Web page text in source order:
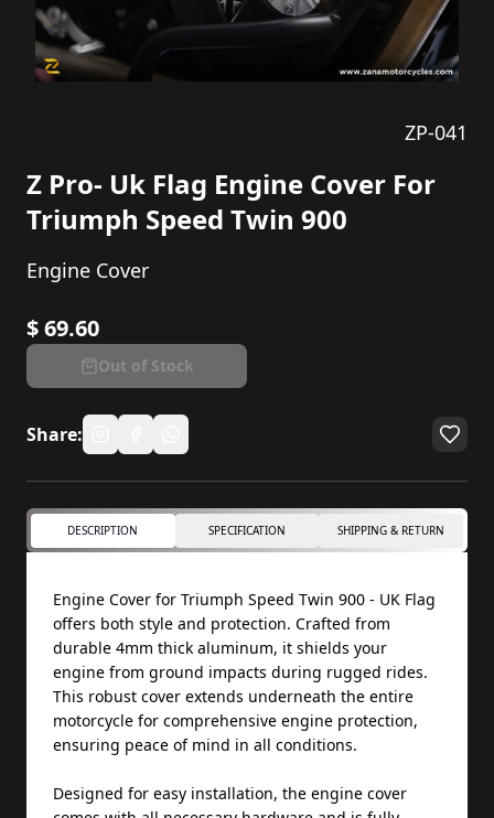
ZP-041
Z Pro- Uk Flag Engine Cover For
Triumph Speed Twin 900
Engine Cover
$69.60
Out of Stock
Share:
DESCRIPTION SPECIFICATION SHIPPING & RETURN
Engine Cover for Triumph Speed Twin 900 - UK Flag
offers both style and protection. Crafted from
durable 4mm thick aluminum, it shields your
engine from ground impacts during rugged rides.
This robust cover extends underneath the entire
motorcycle for comprehensive engine protection,
ensuring peace of mind in all conditions.
Designed for easy installation, the engine cover